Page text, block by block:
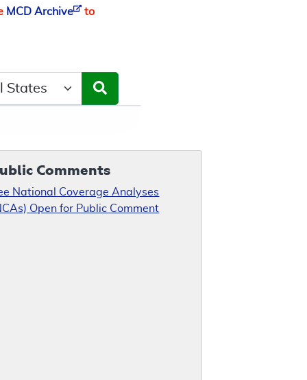
MCD Archive
to
Comments
National Coverage Analyses
Open for Public Comment